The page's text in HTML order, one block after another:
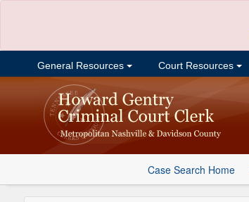
General Resources Court Resources
Case Search Home